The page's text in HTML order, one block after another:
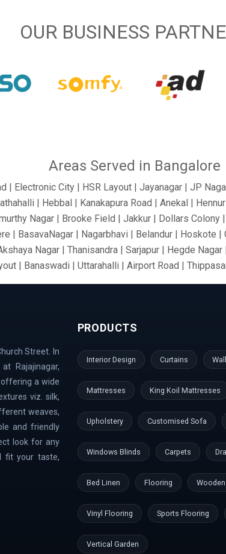
OUR BUSINESS
Areas Served in Bangalore
| Electronic City | HSR Layout | Jayanagar | JP
| Hebbal | Kanakapura Road | Anekal |
Nagar | Brooke Field | Jakkur | Dollars Colony
| BasavaNagar | Nagarbhavi | Belandur | Hoskote
Nagar | Thanisandra | Sarjapur | Hegde
| Banaswadi | Uttarahalli | Airport Road |
| Shanti Nagar | Hebbal Kempapura |
Road | Outer Ring Road | Vigyan Nagar
| Anjanapura | Majestic | Vasanth Nagar |
Hills | GangaNagar | Bommasandra | Pai Layout |
River | Indraprastha
Street. In
Rajajinagar,
a wide
viz. silk,
weaves,
and friendly
look for any
fit your taste,
PRODUCTS
Interior Design Curtains
Mattresses King Koil Mattresses
Upholstery Customised Sofa
Windows Blinds Carpets
Bed Linen Flooring
Vinyl Flooring Sports Flooring
Vertical Garden